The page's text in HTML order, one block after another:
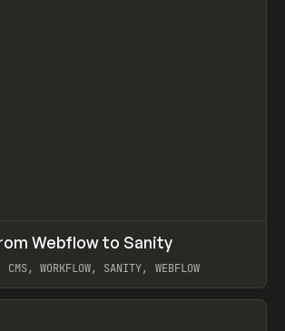
Webflow to Sanity
WORKFLOW, SANITY, WEBFLOW